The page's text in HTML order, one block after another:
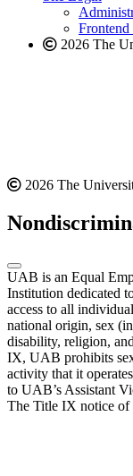
2026 The
2026 The
UAB is an Equal
Institution dedicated
access to all
national origin, sex
disability, religion,
IX, UAB prohibits
activity that it
to UAB’s Assistant
The Title IX notice of